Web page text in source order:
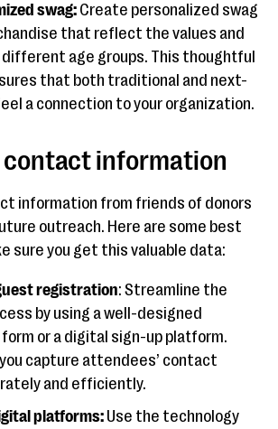
swag: Create personalized swag
that reflect the values and
age groups. This thoughtful
that both traditional and next-
a connection to your organization.
information
information from friends of donors
outreach. Here are some best
sure you get this valuable data:
registration: Streamline the
by using a well-designed
or a digital sign-up platform.
capture attendees’ contact
and efficiently.
platforms: Use the technology